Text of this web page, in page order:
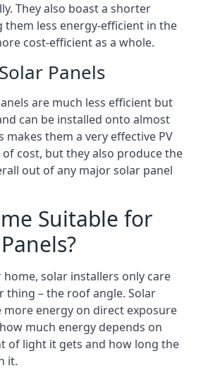
They also boast a shorter
them less energy-efficient in the
cost-efficient as a whole.
Panels
are much less efficient but
can be installed onto almost
makes them a very effective PV
cost, but they also produce the
out of any major solar panel
Suitable for
solar installers only care
thing – the roof angle. Solar
more energy on direct exposure
much energy depends on
of light it gets and how long the
it.